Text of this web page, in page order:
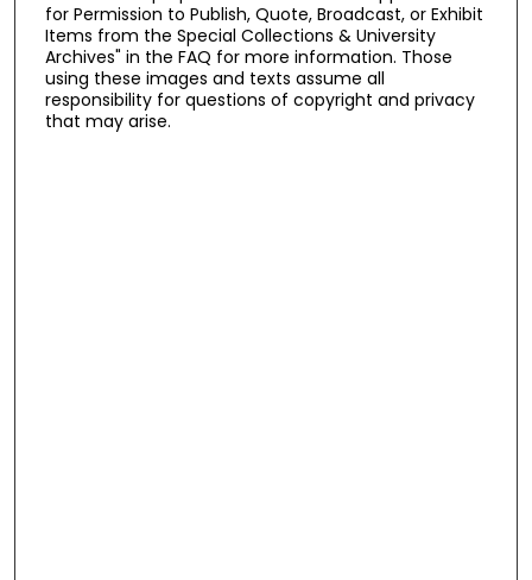
for Permission to Publish, Quote, Broadcast, or Exhibit
Items from the Special Collections & University
Archives" in the FAQ for more information. Those
using these images and texts assume all
responsibility for questions of copyright and privacy
that may arise.